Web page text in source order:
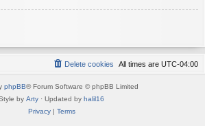
All times are UTC-04:00
Delete cookies
phpBB® Forum Software © phpBB Limited
by Arty · Updated by halil16
Privacy| Terms